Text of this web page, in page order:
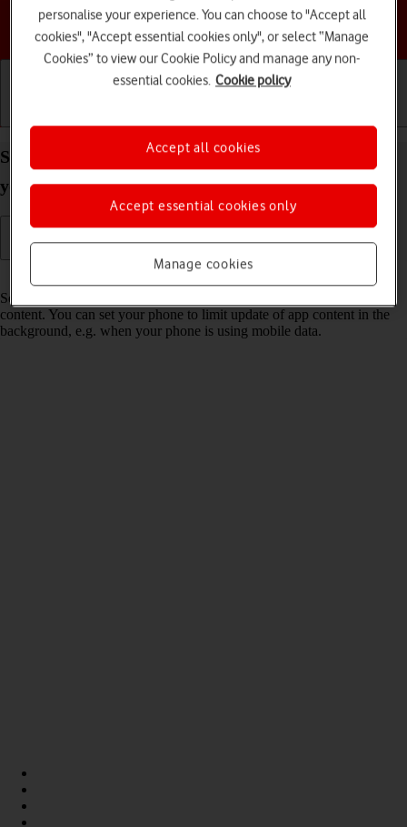
Choose a help topic
Select settings for background refresh of apps on
your Samsung Galaxy Z Flip7 FE Android 16
Read help info
Some apps keep running in the background and keep receiving app
content. You can set your phone to limit update of app content in the
background, e.g. when your phone is using mobile data.
personalise your experience. You can choose to "Accept all
cookies", "Accept essential cookies only", or select “Manage
Cookies” to view our Cookie Policy and manage any non-
essential cookies. Cookie policy
Manage cookies
Accept essential cookies only
Accept all cookies